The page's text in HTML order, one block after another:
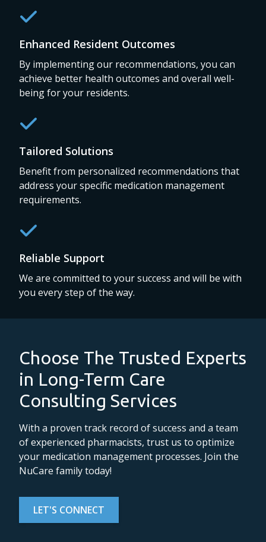
Enhanced Resident Outcomes
By implementing our recommendations, you can
achieve better health outcomes and overall well-
being for your residents.
Tailored Solutions
Benefit from personalized recommendations that
address your specific medication management
requirements.
Reliable Support
We are committed to your success and will be with
you every step of the way.
Choose The Trusted Experts
in Long-Term Care
Consulting Services
With a proven track record of success and a team
of experienced pharmacists, trust us to optimize
your medication management processes. Join the
NuCare family today!
LET'S CONNECT